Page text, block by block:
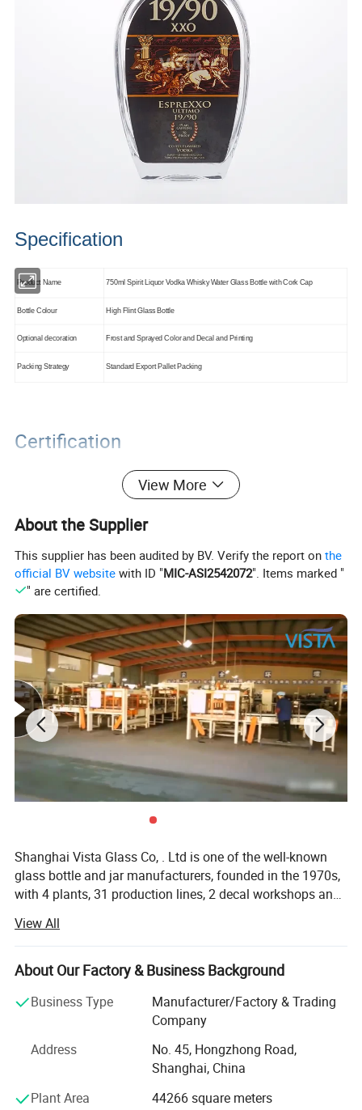
Specification
Product Name 750ml Spirit Liquor Vodka Whisky Water Glass Bottle with Cork Cap
Bottle Colour High Flint Glass Bottle
Optional decoration Frost and Sprayed Color and Decal and Printing
Packing Strategy Standard Export Pallet Packing
Certification
Packaging&Shipping
View More
About the Supplier
This supplier has been audited by BV. Verify the report onthe
official BV website with ID "MIC-ASI2542072". Items marked "
" are certified.
Shanghai Vista Glass Co, . Ltd is one of the well-known
glass bottle and jar manufacturers, founded in the 1970s,
with 4 plants, 31 production lines, 2 decal workshops and
Italy. Our company has a pragmatic and hardworking
management team. We have many well-known experts in
this industry taking a great responsibility in all aspects
bottle production, automation, mould design and quality
control etc. And we also join the protocol of Chinese
National Standard of Glass Industry many times. The
product material have crystal, high flint, common flint,
brown and green and black materials. The annual sales
are more than 800 million pieces. Our company has been
View All
About Our Factory & Business Background
Business Type
Manufacturer/Factory & Trading
Company
Address
No. 45, Hongzhong Road,
Shanghai, China
Plant Area
44266 square meters